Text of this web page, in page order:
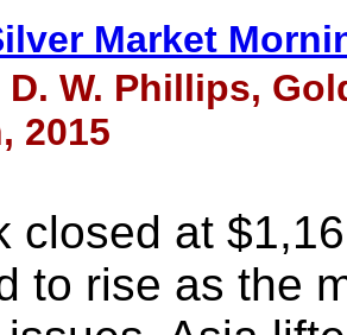
Market
W. Phillips,
2015
closed at
to rise as the